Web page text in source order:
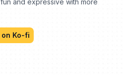
and expressive with more
on Ko-fi